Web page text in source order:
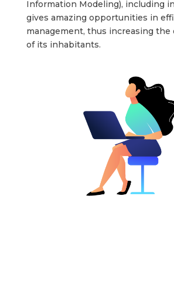
Information Modeling), including
gives amazing opportunities in
management, thus increasing the
of its inhabitants.